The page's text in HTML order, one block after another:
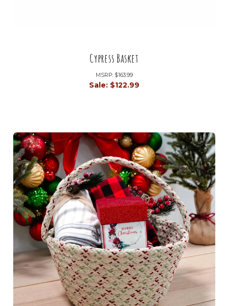
Cypress Basket
MSRP: $163.99
Sale: $122.99